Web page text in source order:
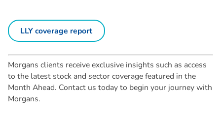
LLY coverage report
Morgans clients receive exclusive insights such as access
to the latest stock and sector coverage featured in the
Month Ahead. Contact us today to begin your journey with
Morgans.